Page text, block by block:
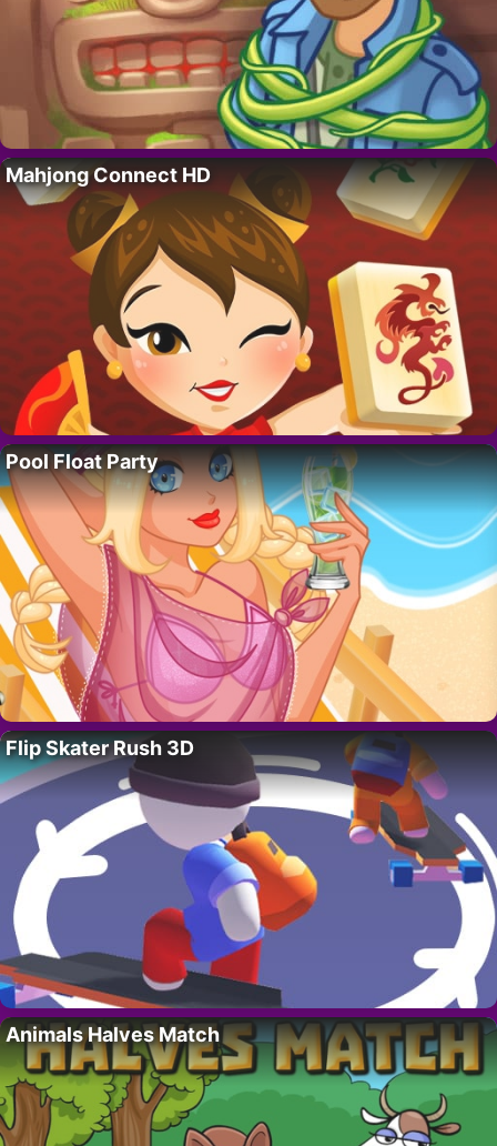
Mahjong Connect HD
Pool Float Party
Flip Skater Rush 3D
Animals Halves Match